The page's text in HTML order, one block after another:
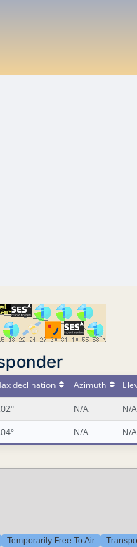
declination Azimuth
N/A N/A
N/A N/A
Temporarily Free To Air